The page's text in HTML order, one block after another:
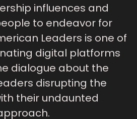
influences and
to endeavor for
Leaders is one of
digital platforms
dialogue about the
disrupting the
their undaunted